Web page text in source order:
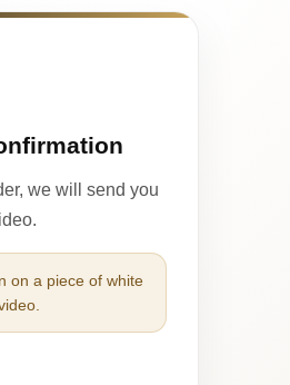
we will send you
on a piece of white